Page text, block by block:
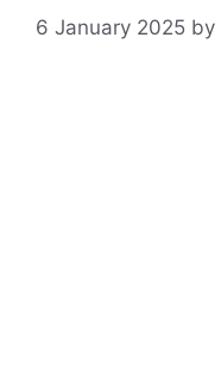
6 January 2025 by